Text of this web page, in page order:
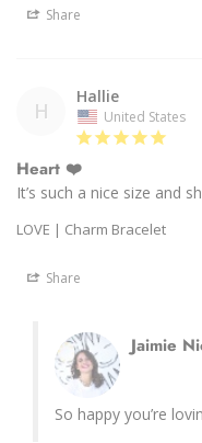
Share
H
Hallie
United States
Heart ❤️
It’s such a nice size and
LOVE | Charm Bracelet
Share
Jaimie
So happy you’re